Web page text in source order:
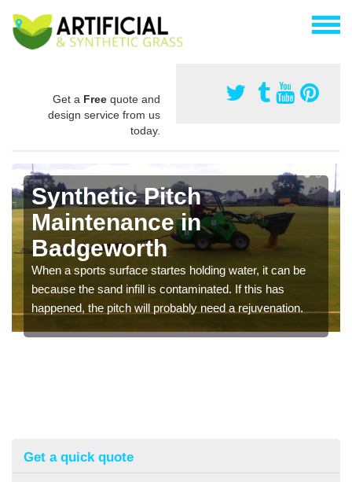
Get a Free quote and
design service from us
today.
Synthetic Pitch
Maintenance in
Badgeworth
When a sports surface startes holding water, it can be
because the sand infill is contaminated. If this has
happened, the pitch will probably need a rejuvenation.
Get a quick quote